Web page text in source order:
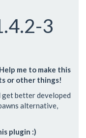
3
me to make this
or other things!
better developed
alternative,
plugin :)